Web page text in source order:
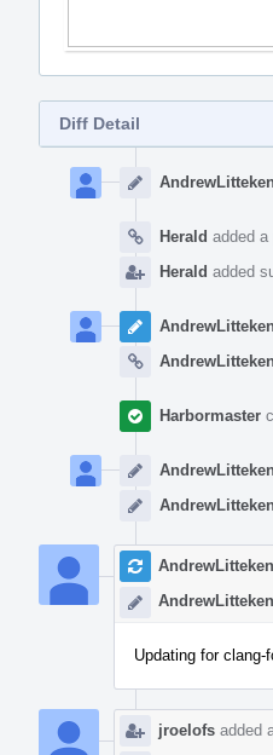
Diff Detail
Timeline
Herald added a
Herald added
Harbormaster
AndrewLitteken
AndrewLitteken
Updating for clang-
jroelofs added